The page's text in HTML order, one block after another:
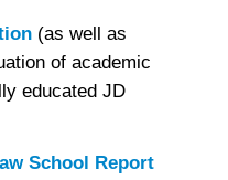
(as well as
of academic
educated JD
School Report